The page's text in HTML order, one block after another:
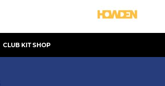
CLUB KIT SHOP